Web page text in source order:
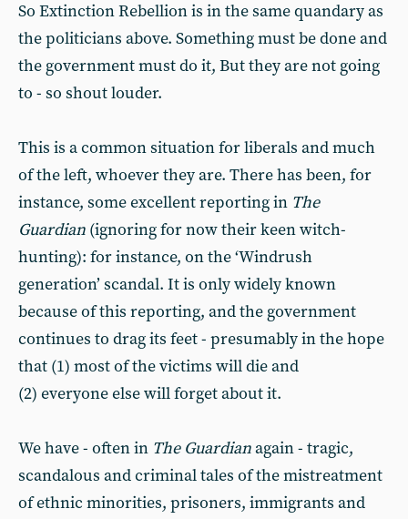
So Extinction Rebellion is in the same quandary as
the politicians above. Something must be done and
the government must do it, But they are not going
to - so shout louder.
This is a common situation for liberals and much
of the left, whoever they are. There has been, for
instance, some excellent reporting in The
Guardian (ignoring for now their keen witch-
hunting): for instance, on the ‘Windrush
generation’ scandal. It is only widely known
because of this reporting, and the government
continues to drag its feet - presumably in the hope
that (1) most of the victims will die and
(2) everyone else will forget about it.
We have - often in The Guardianagain - tragic,
scandalous and criminal tales of the mistreatment
of ethnic minorities, prisoners, immigrants and